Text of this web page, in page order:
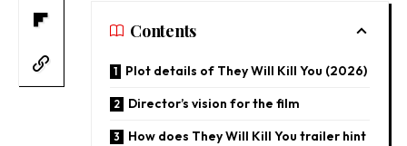
Contents
Plot details of They Will Kill You (2026)
Director’s vision for the film​
How does They Will Kill You trailer hint